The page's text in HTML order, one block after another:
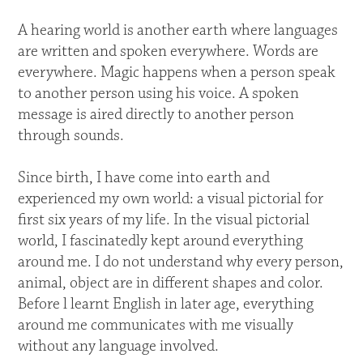
A hearing world is another earth where languages
are written and spoken everywhere. Words are
everywhere. Magic happens when a person speak
to another person using his voice. A spoken
message is aired directly to another person
through sounds.
Since birth, I have come into earth and
experienced my own world: a visual pictorial for
first six years of my life. In the visual pictorial
world, I fascinatedly kept around everything
around me. I do not understand why every person,
animal, object are in different shapes and color.
Before l learnt English in later age, everything
around me communicates with me visually
without any language involved.